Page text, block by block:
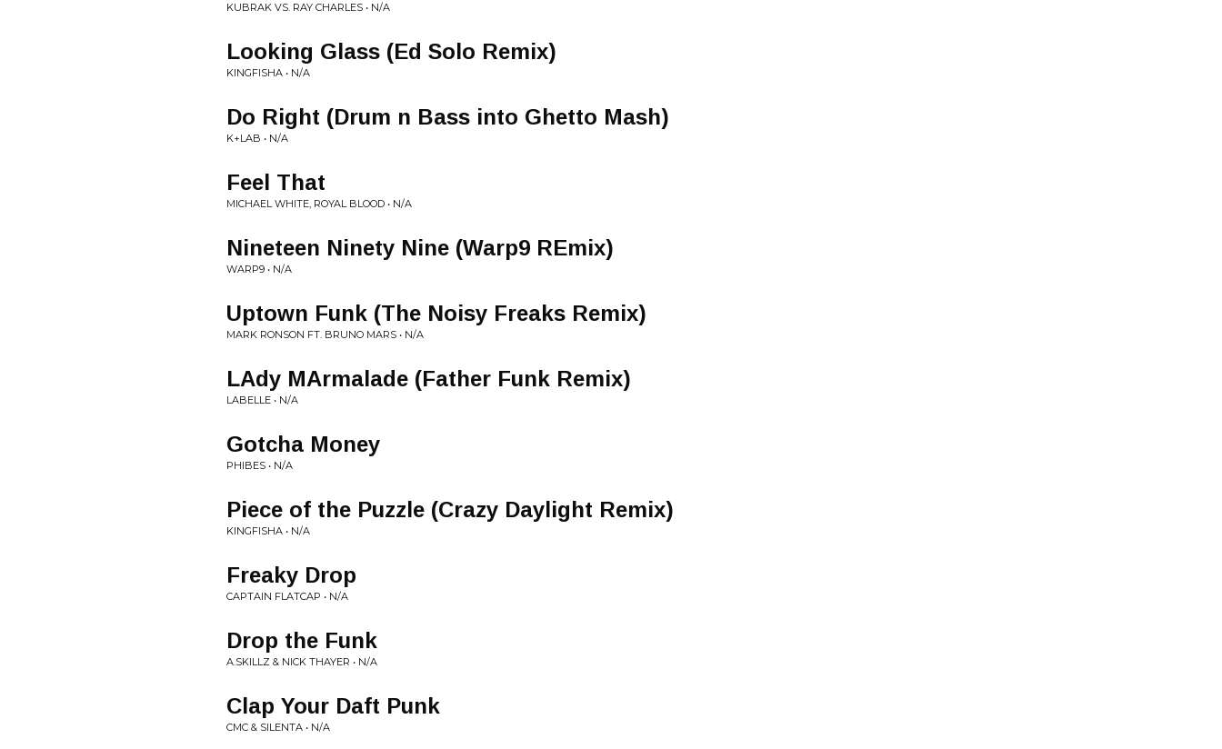
KUBRAK VS. RAY CHARLES • N/A
Looking Glass (Ed Solo Remix)
KINGFISHA • N/A
Do Right (Drum n Bass into Ghetto Mash)
K+LAB • N/A
Feel That
MICHAEL WHITE, ROYAL BLOOD • N/A
Nineteen Ninety Nine (Warp9 REmix)
WARP9 • N/A
Uptown Funk (The Noisy Freaks Remix)
MARK RONSON FT. BRUNO MARS • N/A
LAdy MArmalade (Father Funk Remix)
LABELLE • N/A
Gotcha Money
PHIBES • N/A
Piece of the Puzzle (Crazy Daylight Remix)
KINGFISHA • N/A
Freaky Drop
CAPTAIN FLATCAP • N/A
Drop the Funk
A.SKILLZ & NICK THAYER • N/A
Clap Your Daft Punk
CMC & SILENTA • N/A